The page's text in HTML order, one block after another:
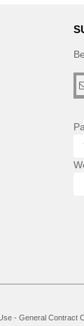
- General Contract